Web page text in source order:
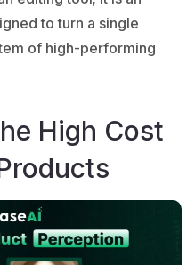
to turn a single
of high-performing
High Cost